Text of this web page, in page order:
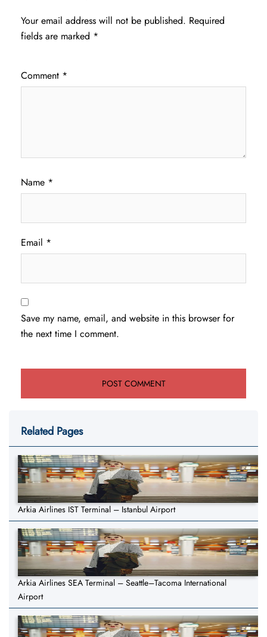
Your email address will not be published. Required
fields are marked *
Comment *
Name *
Email *
Save my name, email, and website in this browser for
the next time I comment.
Related Pages
Arkia Airlines IST Terminal – Istanbul Airport
Arkia Airlines SEA Terminal – Seattle–Tacoma International
Airport